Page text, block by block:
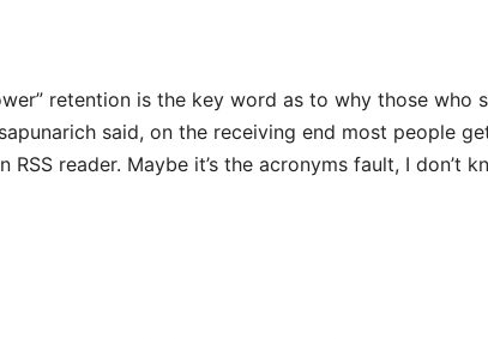
retention is the key word as to why those who
said, on the receiving end most people
RSS reader. Maybe it’s the acronyms fault, I don’t